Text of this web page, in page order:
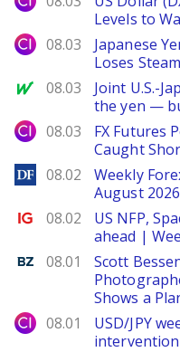
Levels to
City Index
08.03
Japanese
Loses
MarketWatch
08.03
Joint U.S.-
the yen —
City Index
08.03
FX Futures
Caught
DailyForex
08.02
Weekly
August
Ig.com
08.02
US NFP,
ahead |
Benzinga
08.01
Scott
Shows a
City Index
08.01
USD/JPY